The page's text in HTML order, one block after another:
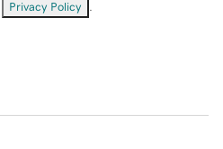
Privacy Policy